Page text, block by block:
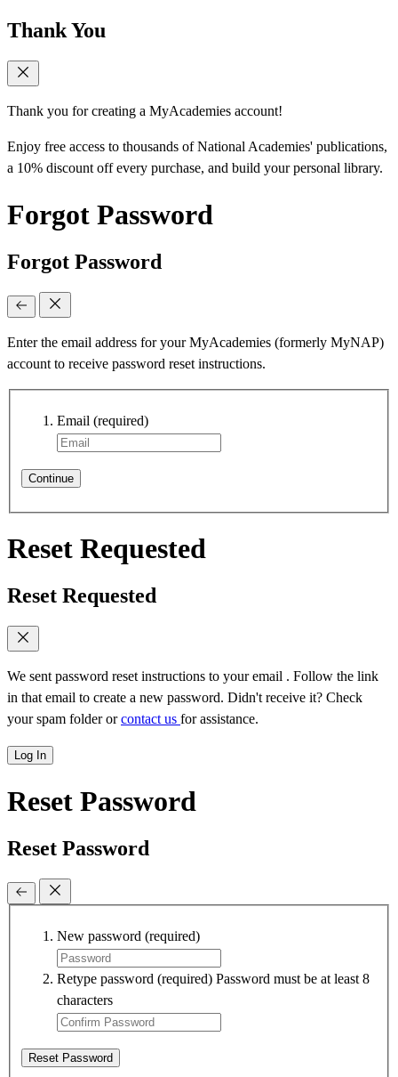
Thank You
Thank you for creating a MyAcademies account!
Enjoy free access to thousands of National Academies' publications,
a 10% discount off every purchase, and build your personal library.
Forgot Password
Forgot Password
Enter the email address for your MyAcademies (formerly MyNAP)
account to receive password reset instructions.
Email (required)
Continue
Reset Requested
Reset Requested
We sent password reset instructions to your email . Follow the link
in that email to create a new password. Didn't receive it? Check
your spam folder orcontact us for assistance.
Log In
Reset Password
Reset Password
New password (required)
Retype password (required) Password must be at least 8
characters
Reset Password